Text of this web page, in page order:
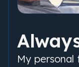
My personal